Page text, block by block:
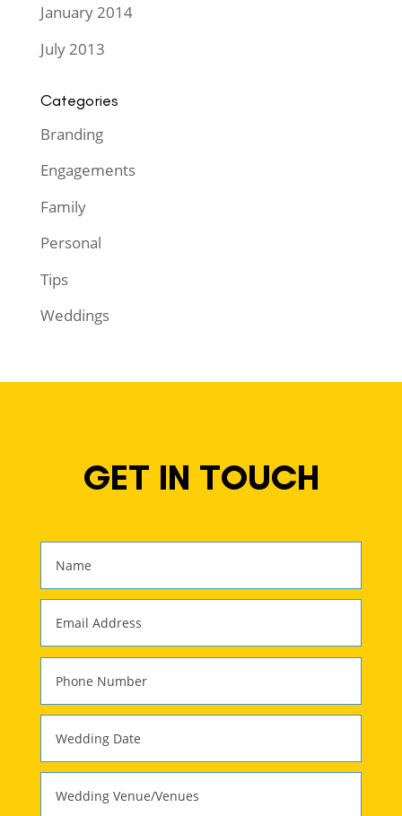
January 2014
July 2013
Categories
Branding
Engagements
Family
Personal
Tips
Weddings
GET IN TOUCH